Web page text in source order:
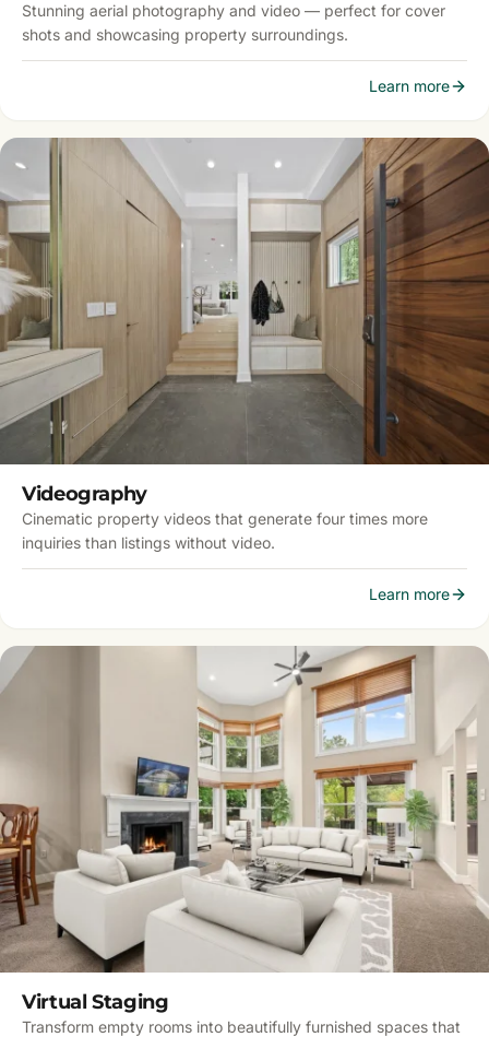
Stunning aerial photography and video — perfect for cover
shots and showcasing property surroundings.
Learn more
Videography
Cinematic property videos that generate four times more
inquiries than listings without video.
Learn more
Virtual Staging
Transform empty rooms into beautifully furnished spaces that